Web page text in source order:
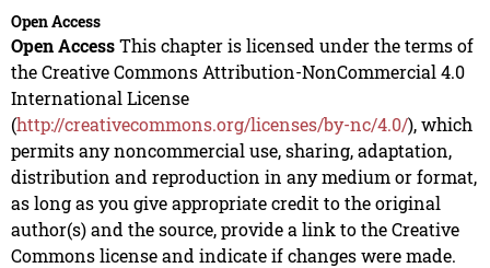
Open Access
Open AccessThis chapter is licensed under the terms of
the Creative Commons Attribution-NonCommercial 4.0
International License
(http://creativecommons.org/licenses/by-nc/4.0/), which
permits any noncommercial use, sharing, adaptation,
distribution and reproduction in any medium or format,
as long as you give appropriate credit to the original
author(s) and the source, provide a link to the Creative
Commons license and indicate if changes were made.